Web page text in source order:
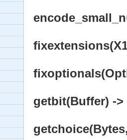
getbit(Buffer) ->